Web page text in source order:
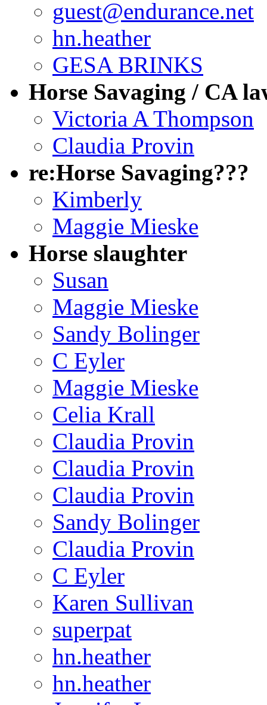
guest@endurance.net
hn.heather
GESA BRINKS
Horse Savaging / CA
Victoria A Thompson
Claudia Provin
re:Horse Savaging???
Kimberly
Maggie Mieske
Horse slaughter
Susan
Maggie Mieske
Sandy Bolinger
C Eyler
Maggie Mieske
Celia Krall
Claudia Provin
Claudia Provin
Claudia Provin
Sandy Bolinger
Claudia Provin
C Eyler
Karen Sullivan
superpat
hn.heather
hn.heather